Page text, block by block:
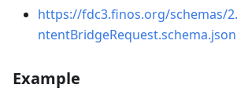
https://fdc3.finos.org/schemas/
ntentBridgeRequest.schema.json
Example